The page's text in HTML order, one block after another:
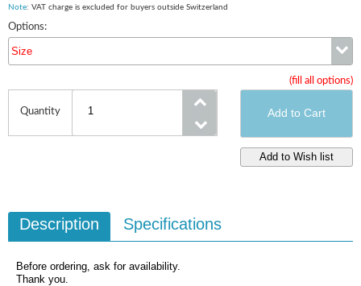
Note: VAT charge is excluded for buyers outside Switzerland
Options:
Size
(fill all options)
Quantity
Description Specifications
Before ordering, ask for availability.
Thank you.